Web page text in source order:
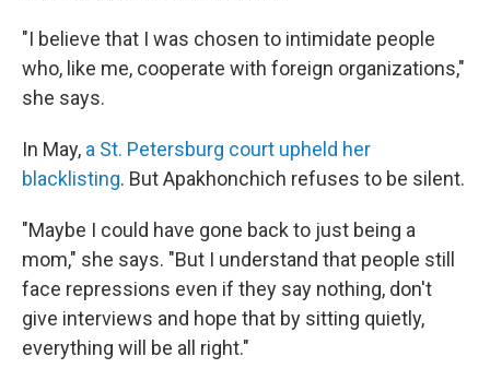
"I believe that I was chosen to intimidate people
who, like me, cooperate with foreign organizations,"
she says.
In May, a St. Petersburg court upheld her
blacklisting. But Apakhonchich refuses to be silent.
"Maybe I could have gone back to just being a
mom," she says. "But I understand that people still
face repressions even if they say nothing, don't
give interviews and hope that by sitting quietly,
everything will be all right."